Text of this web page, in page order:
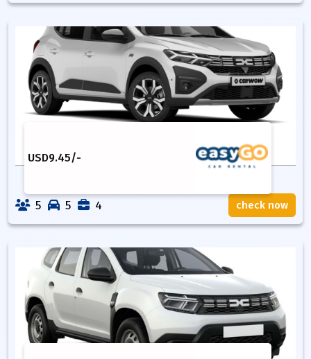
USD9.45/-
5 5 4 check now